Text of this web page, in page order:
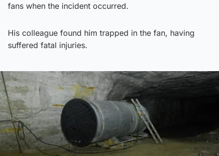
fans when the incident occurred.
His colleague found him trapped in the fan, having
suffered fatal injuries.